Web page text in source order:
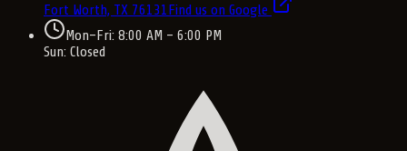
Fort Worth, TX 76131Find us on Google
Mon–Fri: 8:00 AM – 6:00 PM
Sun: Closed